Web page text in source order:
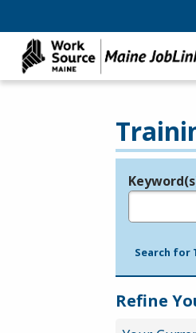
Legend
Search for
Refine